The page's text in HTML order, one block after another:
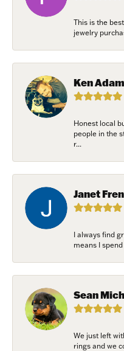
This is the
jewelry
Ken
Honest local
people in the
r...
Janet
I always find
means I
Sean
We just left
rings and we